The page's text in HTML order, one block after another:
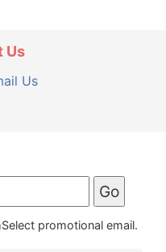
Us
Us
promotional email.